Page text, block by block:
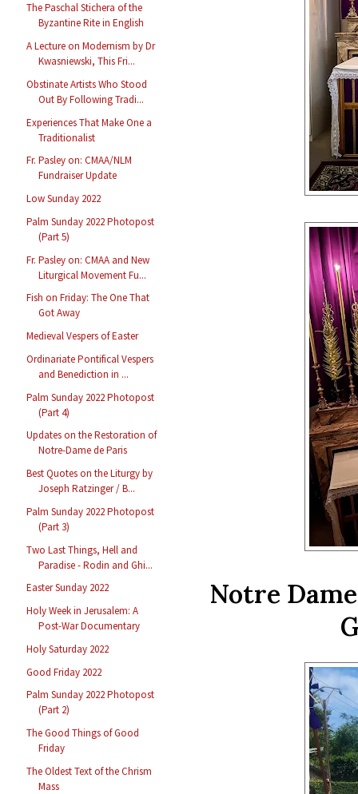
The Paschal Stichera of the
Byzantine Rite in English
A Lecture on Modernism by Dr
Kwasniewski, This Fri...
Obstinate Artists Who Stood
Out By Following Tradi...
Experiences That Make One a
Traditionalist
Fr. Pasley on: CMAA/NLM
Fundraiser Update
Low Sunday 2022
Palm Sunday 2022 Photopost
(Part 5)
Fr. Pasley on: CMAA and New
Liturgical Movement Fu...
Fish on Friday: The One That
Got Away
Medieval Vespers of Easter
Ordinariate Pontifical Vespers
and Benediction in ...
Palm Sunday 2022 Photopost
(Part 4)
Updates on the Restoration of
Notre-Dame de Paris
Best Quotes on the Liturgy by
Joseph Ratzinger / B...
Palm Sunday 2022 Photopost
(Part 3)
Two Last Things, Hell and
Paradise - Rodin and Ghi...
Easter Sunday 2022
Holy Week in Jerusalem: A
Post-War Documentary
Holy Saturday 2022
Good Friday 2022
Palm Sunday 2022 Photopost
(Part 2)
The Good Things of Good
Friday
The Oldest Text of the Chrism
Mass
Notre